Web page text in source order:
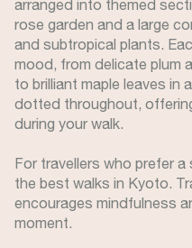
arranged into themed
rose garden and a large
and subtropical plants.
mood, from delicate plum
to brilliant maple leaves in
dotted throughout,
during your walk.
For travellers who prefer
the best walks in Kyoto.
encourages mindfulness
moment.